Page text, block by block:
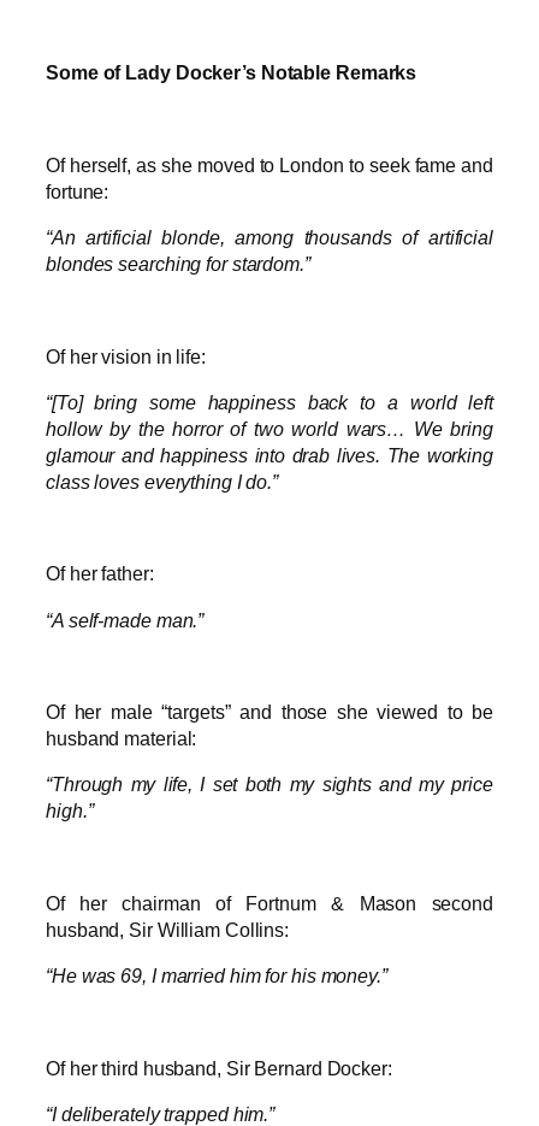
Some of Lady Docker’s Notable Remarks
Of herself, as she moved to London to seek fame and
fortune:
“An artificial blonde, among thousands of artificial
blondes searching for stardom.”
Of her vision in life:
“[To] bring some happiness back to a world left
hollow by the horror of two world wars… We bring
glamour and happiness into drab lives. The working
class loves everything I do.”
Of her father:
“A self-made man.”
Of her male “targets” and those she viewed to be
husband material:
“Through my life, I set both my sights and my price
high.”
Of her chairman of Fortnum & Mason second
husband, Sir William Collins:
“He was 69, I married him for his money.”
Of her third husband, Sir Bernard Docker:
“I deliberately trapped him.”